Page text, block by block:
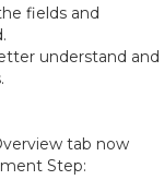
fields and
understand and
tab now
Step: